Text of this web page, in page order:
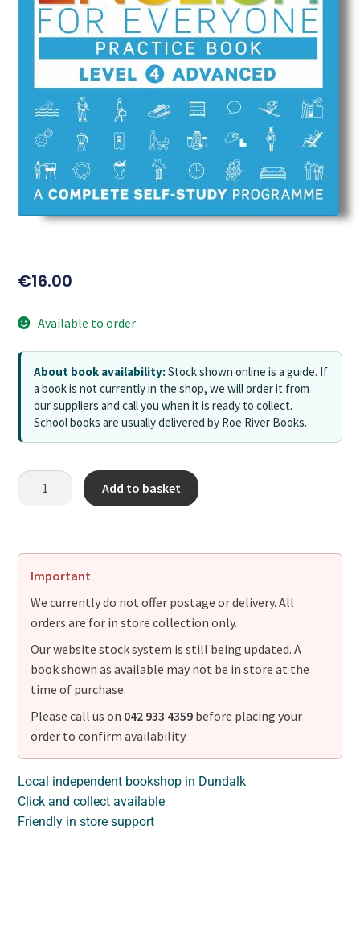
€16.00
Available to order
About book availability:Stock shown online is a guide. If
a book is not currently in the shop, we will order it from
our suppliers and call you when it is ready to collect.
School books are usually delivered by Roe River Books.
Add to basket
Important
We currently do not offer postage or delivery. All
orders are for in store collection only.
Our website stock system is still being updated. A
book shown as available may not be in store at the
time of purchase.
Please call us on 042 933 4359 before placing your
order to confirm availability.
Local independent bookshop in Dundalk
Click and collect available
Friendly in store support